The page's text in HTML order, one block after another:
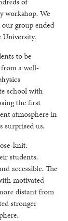
workshop. We
group ended
to be
a well-
school with
the first
atmosphere in
surprised us.
knit.
students.
accessible. The
motivated
distant from
stronger